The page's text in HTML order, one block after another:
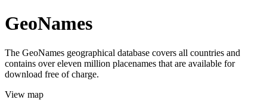
GeoNames
The GeoNames geographical database covers all countries and
contains over eleven million placenames that are available for
download free of charge.
View map